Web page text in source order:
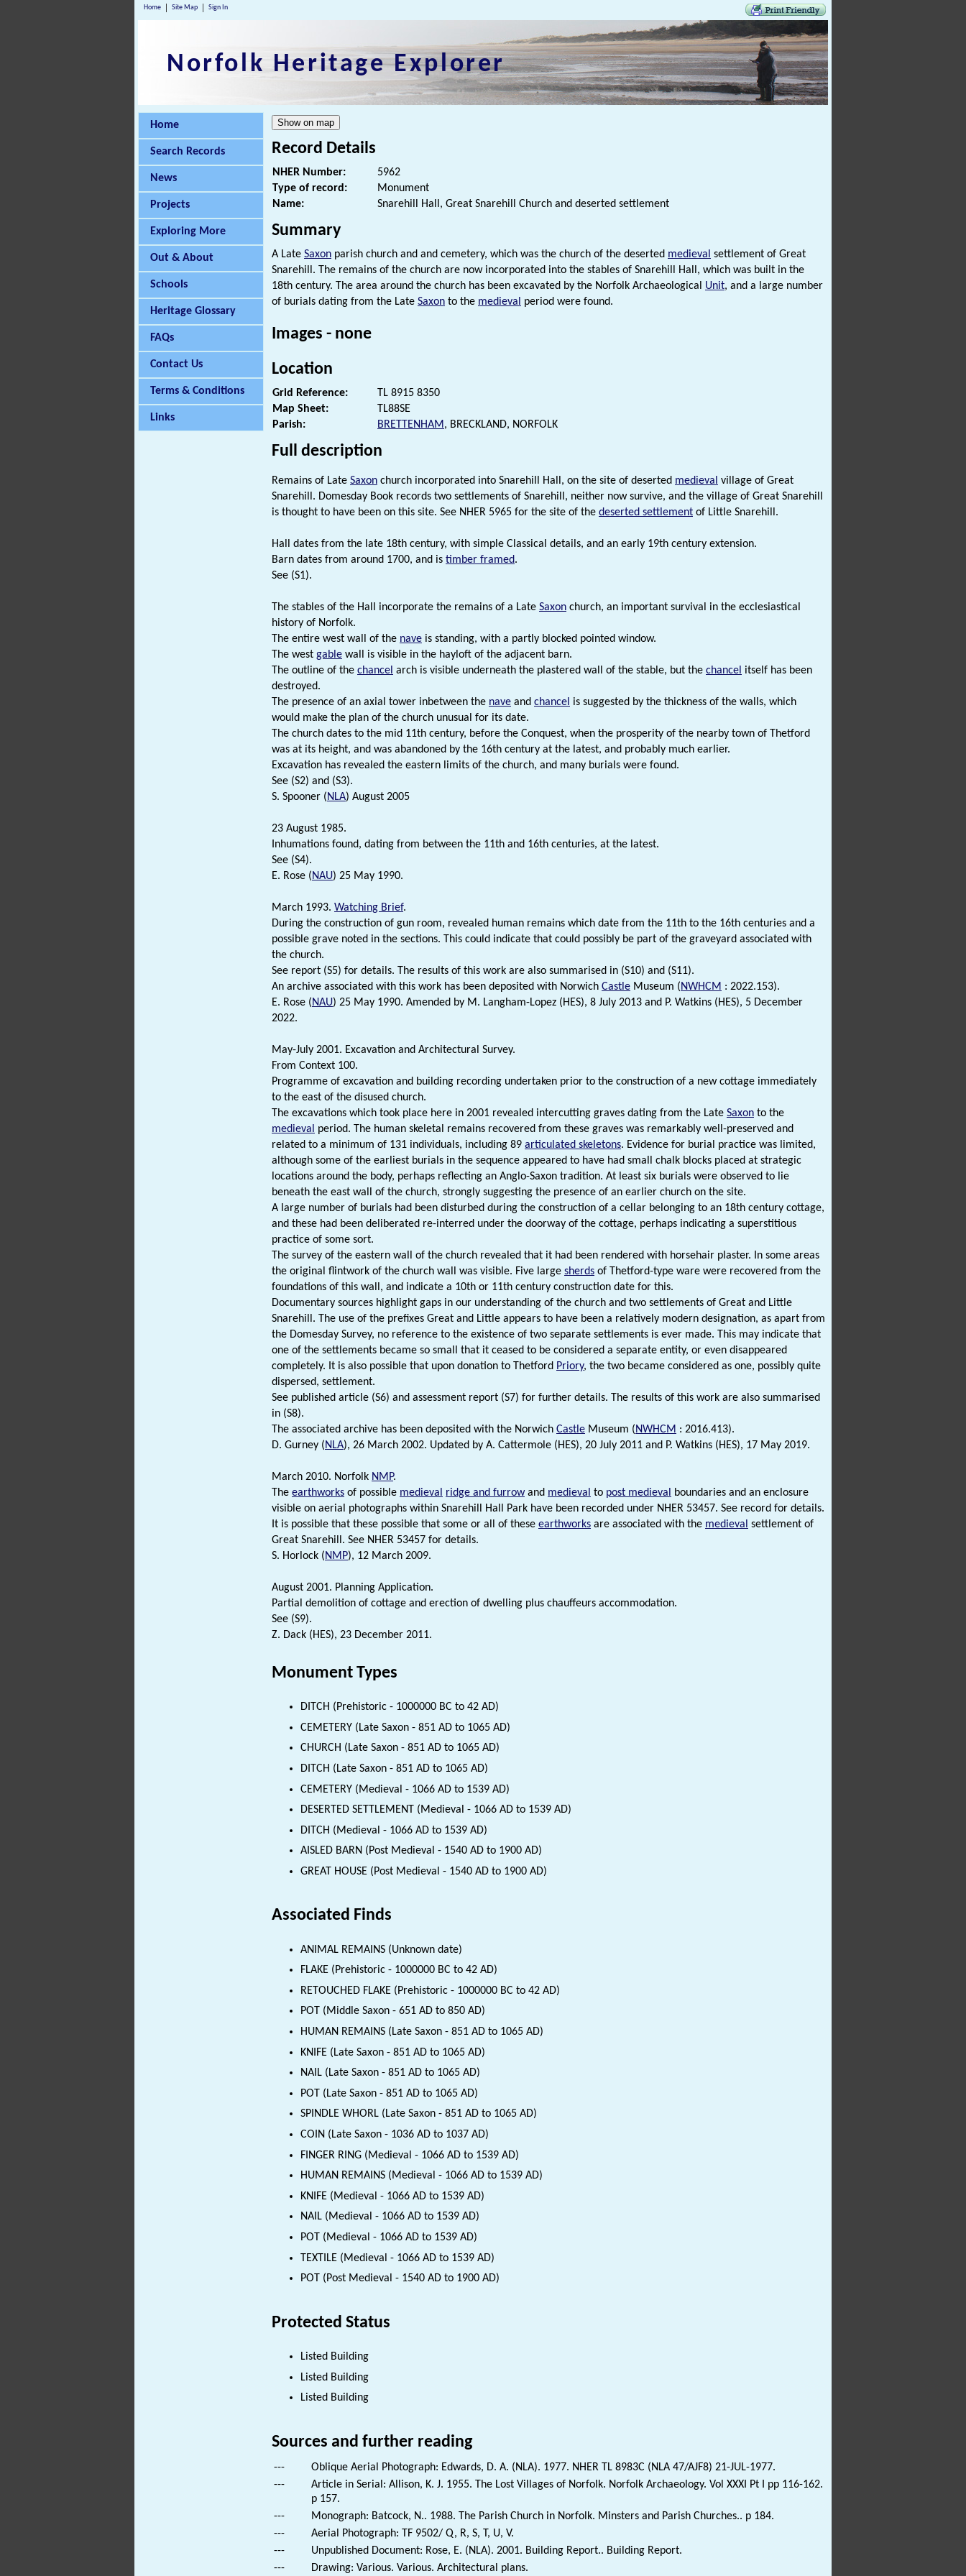
Home Site Map Sign In
Norfolk Heritage Explorer
Home
Search Records
News
Projects
Exploring More
Out & About
Schools
Heritage Glossary
FAQs
Contact Us
Terms & Conditions
Links
Record Details
NHER Number:
5962
Type of record:
Monument
Name:
Snarehill Hall, Great Snarehill Church and deserted settlement
Summary
A Late Saxon parish church and and cemetery, which was the church of the deserted medieval settlement of Great
Snarehill. The remains of the church are now incorporated into the stables of Snarehill Hall, which was built in the
18th century. The area around the church has been excavated by the Norfolk Archaeological Unit, and a large number
of burials dating from the Late Saxon to the medieval period were found.
Images - none
Location
Grid Reference:
TL 8915 8350
Map Sheet:
TL88SE
Parish:
BRETTENHAM, BRECKLAND, NORFOLK
Full description
Remains of Late Saxon church incorporated into Snarehill Hall, on the site of deserted medieval village of Great
Snarehill. Domesday Book records two settlements of Snarehill, neither now survive, and the village of Great Snarehill
is thought to have been on this site. See NHER 5965 for the site of the deserted settlement of Little Snarehill.
Hall dates from the late 18th century, with simple Classical details, and an early 19th century extension.
Barn dates from around 1700, and is timber framed.
See (S1).
The stables of the Hall incorporate the remains of a Late Saxon church, an important survival in the ecclesiastical
history of Norfolk.
The entire west wall of the nave is standing, with a partly blocked pointed window.
The west gable wall is visible in the hayloft of the adjacent barn.
The outline of the chancel arch is visible underneath the plastered wall of the stable, but the chancel itself has been
destroyed.
The presence of an axial tower inbetween the nave and chancel is suggested by the thickness of the walls, which
would make the plan of the church unusual for its date.
The church dates to the mid 11th century, before the Conquest, when the prosperity of the nearby town of Thetford
was at its height, and was abandoned by the 16th century at the latest, and probably much earlier.
Excavation has revealed the eastern limits of the church, and many burials were found.
See (S2) and (S3).
S. Spooner (NLA) August 2005
23 August 1985.
Inhumations found, dating from between the 11th and 16th centuries, at the latest.
See (S4).
E. Rose (NAU) 25 May 1990.
March 1993. Watching Brief.
During the construction of gun room, revealed human remains which date from the 11th to the 16th centuries and a
possible grave noted in the sections. This could indicate that could possibly be part of the graveyard associated with
the church.
See report (S5) for details. The results of this work are also summarised in (S10) and (S11).
An archive associated with this work has been deposited with Norwich Castle Museum (NWHCM : 2022.153).
E. Rose (NAU) 25 May 1990. Amended by M. Langham-Lopez (HES), 8 July 2013 and P. Watkins (HES), 5 December
2022.
May-July 2001. Excavation and Architectural Survey.
From Context 100.
Programme of excavation and building recording undertaken prior to the construction of a new cottage immediately
to the east of the disused church.
The excavations which took place here in 2001 revealed intercutting graves dating from the Late Saxon to the
medieval
period. The human skeletal remains recovered from these graves was remarkably well-preserved and
related to a minimum of 131 individuals, including 89 articulated skeletons. Evidence for burial practice was limited,
although some of the earliest burials in the sequence appeared to have had small chalk blocks placed at strategic
locations around the body, perhaps reflecting an Anglo-Saxon tradition. At least six burials were observed to lie
beneath the east wall of the church, strongly suggesting the presence of an earlier church on the site.
A large number of burials had been disturbed during the construction of a cellar belonging to an 18th century cottage,
and these had been deliberated re-interred under the doorway of the cottage, perhaps indicating a superstitious
practice of some sort.
The survey of the eastern wall of the church revealed that it had been rendered with horsehair plaster. In some areas
the original flintwork of the church wall was visible. Five large sherds of Thetford-type ware were recovered from the
foundations of this wall, and indicate a 10th or 11th century construction date for this.
Documentary sources highlight gaps in our understanding of the church and two settlements of Great and Little
Snarehill. The use of the prefixes Great and Little appears to have been a relatively modern designation, as apart from
the Domesday Survey, no reference to the existence of two separate settlements is ever made. This may indicate that
one of the settlements became so small that it ceased to be considered a separate entity, or even disappeared
completely. It is also possible that upon donation to Thetford Priory, the two became considered as one, possibly quite
dispersed, settlement.
See published article (S6) and assessment report (S7) for further details. The results of this work are also summarised
in (S8).
The associated archive has been deposited with the Norwich Castle Museum (NWHCM : 2016.413).
D. Gurney (NLA), 26 March 2002. Updated by A. Cattermole (HES), 20 July 2011 and P. Watkins (HES), 17 May 2019.
March 2010. Norfolk NMP.
The earthworks of possible medieval ridge and furrowand medieval to post medieval
boundaries and an enclosure
visible on aerial photographs within Snarehill Hall Park have been recorded under NHER 53457. See record for details.
It is possible that these possible that some or all of these earthworks are associated with the medieval settlement of
Great Snarehill. See NHER 53457 for details.
S. Horlock (NMP), 12 March 2009.
August 2001. Planning Application.
Partial demolition of cottage and erection of dwelling plus chauffeurs accommodation.
See (S9).
Z. Dack (HES), 23 December 2011.
Monument Types
DITCH (Prehistoric - 1000000 BC to 42 AD)
CEMETERY (Late Saxon - 851 AD to 1065 AD)
CHURCH (Late Saxon - 851 AD to 1065 AD)
DITCH (Late Saxon - 851 AD to 1065 AD)
CEMETERY (Medieval - 1066 AD to 1539 AD)
DESERTED SETTLEMENT (Medieval - 1066 AD to 1539 AD)
DITCH (Medieval - 1066 AD to 1539 AD)
AISLED BARN (Post Medieval - 1540 AD to 1900 AD)
GREAT HOUSE (Post Medieval - 1540 AD to 1900 AD)
Associated Finds
ANIMAL REMAINS (Unknown date)
FLAKE (Prehistoric - 1000000 BC to 42 AD)
RETOUCHED FLAKE (Prehistoric - 1000000 BC to 42 AD)
POT (Middle Saxon - 651 AD to 850 AD)
HUMAN REMAINS (Late Saxon - 851 AD to 1065 AD)
KNIFE (Late Saxon - 851 AD to 1065 AD)
NAIL (Late Saxon - 851 AD to 1065 AD)
POT (Late Saxon - 851 AD to 1065 AD)
SPINDLE WHORL (Late Saxon - 851 AD to 1065 AD)
COIN (Late Saxon - 1036 AD to 1037 AD)
FINGER RING (Medieval - 1066 AD to 1539 AD)
HUMAN REMAINS (Medieval - 1066 AD to 1539 AD)
KNIFE (Medieval - 1066 AD to 1539 AD)
NAIL (Medieval - 1066 AD to 1539 AD)
POT (Medieval - 1066 AD to 1539 AD)
TEXTILE (Medieval - 1066 AD to 1539 AD)
POT (Post Medieval - 1540 AD to 1900 AD)
Protected Status
Listed Building
Listed Building
Listed Building
Sources and further reading
---
Oblique Aerial Photograph: Edwards, D. A. (NLA). 1977. NHER TL 8983C (NLA 47/AJF8) 21-JUL-1977.
---
Article in Serial: Allison, K. J. 1955. The Lost Villages of Norfolk. Norfolk Archaeology. Vol XXXI Pt I pp 116-162.
p 157.
---
Monograph: Batcock, N.. 1988. The Parish Church in Norfolk. Minsters and Parish Churches.. p 184.
---
Aerial Photograph: TF 9502/ Q, R, S, T, U, V.
---
Unpublished Document: Rose, E. (NLA). 2001. Building Report.. Building Report.
---
Drawing: Various. Various. Architectural plans.